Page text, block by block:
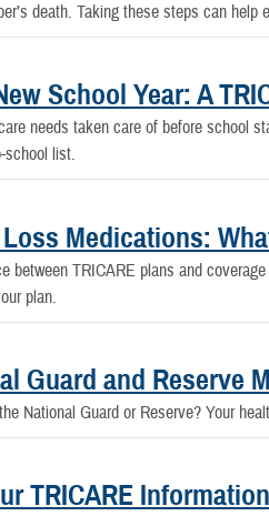
death. Taking these steps can help
School Year: A
needs taken care of before school
school list.
Medications:
between TRICARE plans and
plan.
Guard and Reserve
National Guard or Reserve? Your
TRICARE